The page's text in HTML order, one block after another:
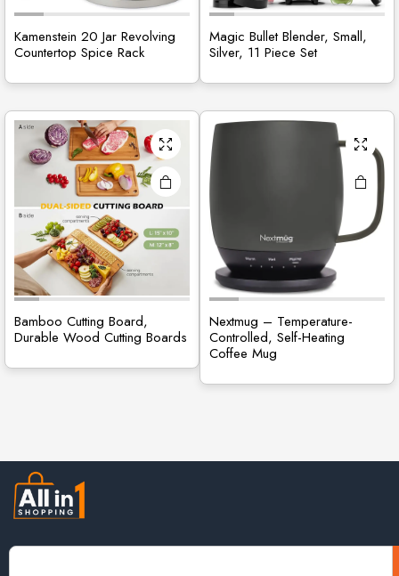
Kamenstein 20 Jar Revolving
Countertop Spice Rack
Magic Bullet Blender, Small,
Silver, 11 Piece Set
Bamboo Cutting Board,
Durable Wood Cutting Boards
Nextmug – Temperature-
Controlled, Self-Heating
Coffee Mug